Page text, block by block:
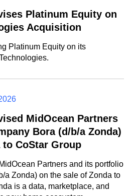
Platinum Equity on
Acquisition
Platinum Equity on its
MidOcean Partners
Bora (d/b/a Zonda)
CoStar Group
Partners and its portfolio
a Zonda) on the sale of Zonda to
is a data, marketplace, and